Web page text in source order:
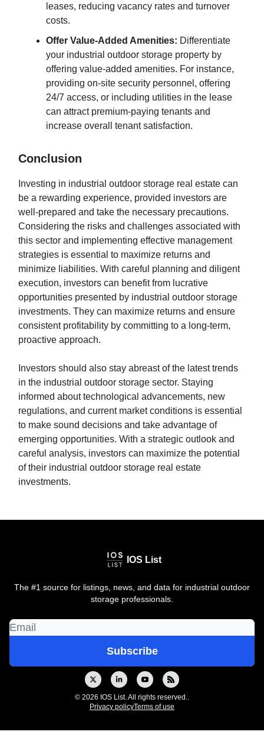
leases, reducing vacancy rates and turnover
costs.
Offer Value-Added Amenities: Differentiate
your industrial outdoor storage property by
offering value-added amenities. For instance,
providing on-site security personnel, offering
24/7 access, or including utilities in the lease
can attract premium-paying tenants and
increase overall tenant satisfaction.
Conclusion
Investing in industrial outdoor storage real estate can
be a rewarding experience, provided investors are
well-prepared and take the necessary precautions.
Considering the risks and challenges associated with
this sector and implementing effective management
strategies is essential to maximize returns and
minimize liabilities. With careful planning and diligent
execution, investors can benefit from lucrative
opportunities presented by industrial outdoor storage
investments. They can maximize returns and ensure
consistent profitability by committing to a long-term,
proactive approach.
Investors should also stay abreast of the latest trends
in the industrial outdoor storage sector. Staying
informed about technological advancements, new
regulations, and current market conditions is essential
to make sound decisions and take advantage of
emerging opportunities. With a strategic outlook and
careful analysis, investors can maximize the potential
of their industrial outdoor storage real estate
investments.
IOS List
The #1 source for listings, news, and data for industrial outdoor
storage professionals.
© 2026 IOS List. All rights reserved..
Privacy policyTerms of use